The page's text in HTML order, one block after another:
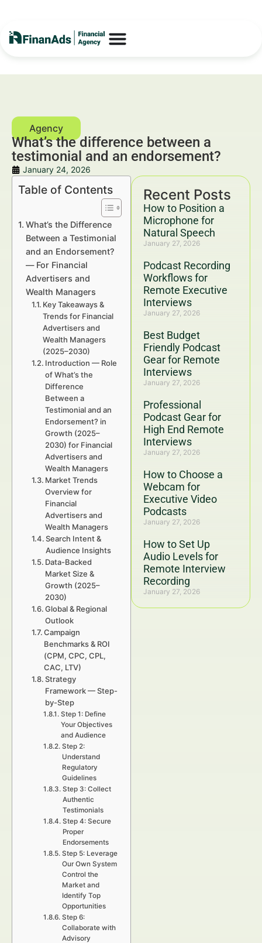
What’s the difference between a
testimonial and an endorsement?
January 24, 2026
Recent Posts
How to Position a
Microphone for
Natural Speech
January 27, 2026
Podcast Recording
Workflows for
Remote Executive
Interviews
January 27, 2026
Best Budget
Friendly Podcast
Gear for Remote
Interviews
January 27, 2026
Professional
Podcast Gear for
High End Remote
Interviews
January 27, 2026
How to Choose a
Webcam for
Executive Video
Podcasts
January 27, 2026
How to Set Up
Audio Levels for
Remote Interview
Recording
January 27, 2026
Table of Contents
What’s the Difference
Between a Testimonial
and an Endorsement?
— For Financial
Advertisers and
Wealth Managers
Key Takeaways &
Trends for Financial
Advertisers and
Wealth Managers
(2025–2030)
Introduction — Role
of What’s the
Difference
Between a
Testimonial and an
Endorsement? in
Growth (2025–
2030) for Financial
Advertisers and
Wealth Managers
Market Trends
Overview for
Financial
Advertisers and
Wealth Managers
Search Intent &
Audience Insights
Data-Backed
Market Size &
Growth (2025–
2030)
Global & Regional
Outlook
Campaign
Benchmarks & ROI
(CPM, CPC, CPL,
CAC, LTV)
Strategy
Framework — Step-
by-Step
Step 1: Define
Your Objectives
and Audience
Step 2:
Understand
Regulatory
Guidelines
Step 3: Collect
Authentic
Testimonials
Step 4: Secure
Proper
Endorsements
Step 5: Leverage
Our Own System
Control the
Market and
Identify Top
Opportunities
Step 6:
Collaborate with
Advisory